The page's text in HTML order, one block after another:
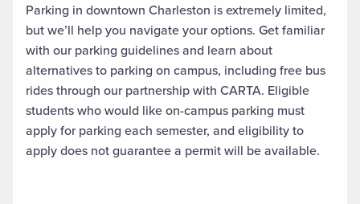
Parking in downtown Charleston is extremely limited,
but we’ll help you navigate your options. Get familiar
with our parking guidelines and learn about
alternatives to parking on campus, including free bus
rides through our partnership with CARTA. Eligible
students who would like on-campus parking must
apply for parking each semester, and eligibility to
apply does not guarantee a permit will be available.